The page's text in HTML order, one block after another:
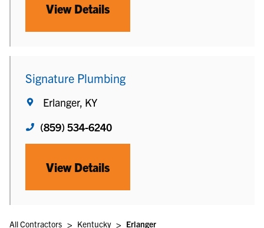
View Details
Signature Plumbing
Erlanger, KY
(859) 534-6240
View Details
All Contractors > Kentucky > Erlanger